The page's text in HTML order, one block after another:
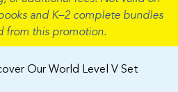
and K–2 complete bundles
from this promotion.
Our World Level V Set